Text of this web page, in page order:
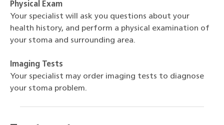
Physical Exam
Your specialist will ask you questions about your
health history, and perform a physical examination of
your stoma and surrounding area.
Imaging Tests
Your specialist may order imaging tests to diagnose
your stoma problem.